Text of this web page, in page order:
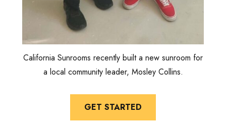
California Sunrooms recently built a new sunroom for
a local community leader, Mosley Collins.
GET STARTED